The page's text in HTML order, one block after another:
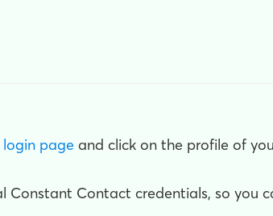
page and click on the profile of
Constant Contact credentials, so you